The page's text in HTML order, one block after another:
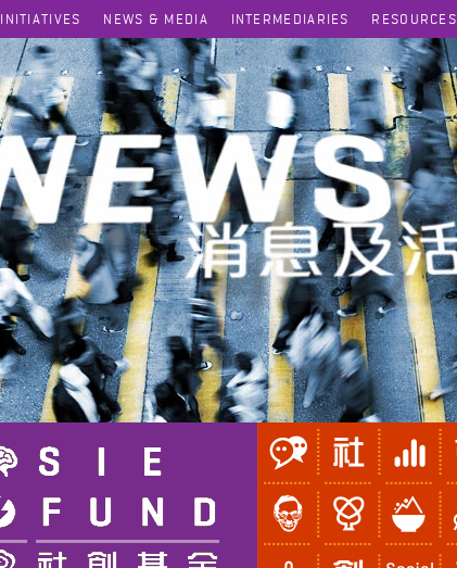
INITIATIVES NEWS & MEDIA INTERMEDIARIES RESOURCES